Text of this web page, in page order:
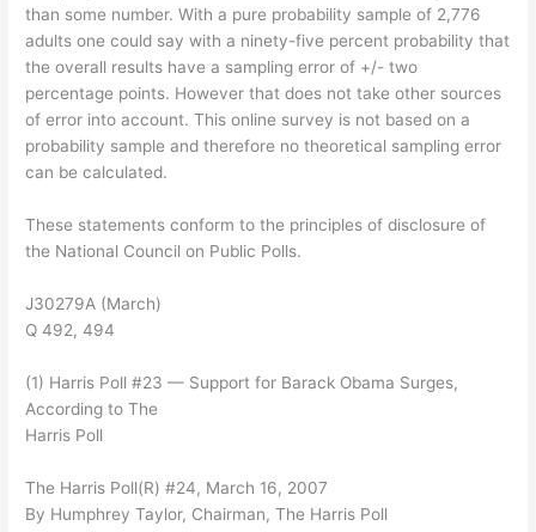
than some number. With a pure probability sample of 2,776
adults one could say with a ninety-five percent probability that
the overall results have a sampling error of +/- two
percentage points. However that does not take other sources
of error into account. This online survey is not based on a
probability sample and therefore no theoretical sampling error
can be calculated.
These statements conform to the principles of disclosure of
the National Council on Public Polls.
J30279A (March)
Q 492, 494
(1) Harris Poll #23 — Support for Barack Obama Surges,
According to The
Harris Poll
The Harris Poll(R) #24, March 16, 2007
By Humphrey Taylor, Chairman, The Harris Poll